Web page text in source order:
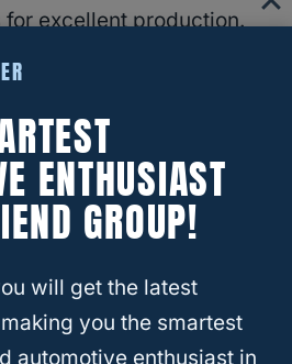
excellent production.
are produced in Michigan
only one headquarters
ENTHUSIAST
GROUP!
will get the latest
you the smartest
automotive enthusiast in